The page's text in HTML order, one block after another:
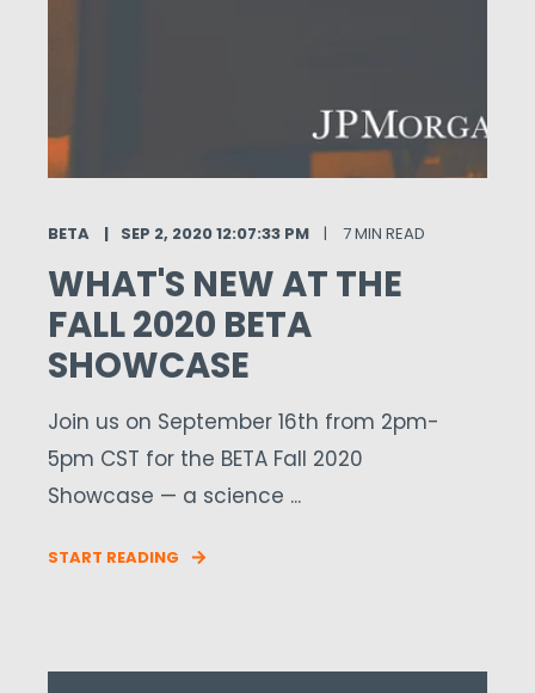
BETA SEP 2, 2020 12:07:33 PM 7 MIN READ
WHAT'S NEW AT THE
FALL 2020 BETA
SHOWCASE
Join us on September 16th from 2pm-
5pm CST for the BETA Fall 2020
Showcase — a science ...
START READING